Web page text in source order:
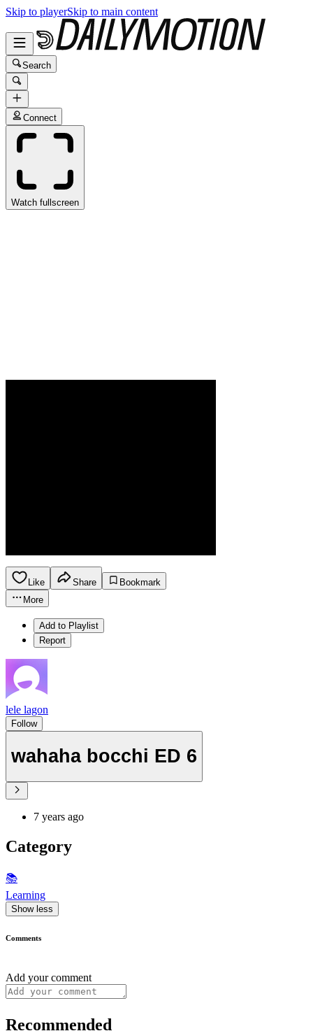
Skip to playerSkip to main content
Search
Connect
Watch fullscreen
Like Share
Bookmark
More
Add to Playlist
Report
lele lagon
Follow
wahaha bocchi ED 6
7 years ago
Category
📚
Learning
Show less
Comments
Add your comment
Recommended